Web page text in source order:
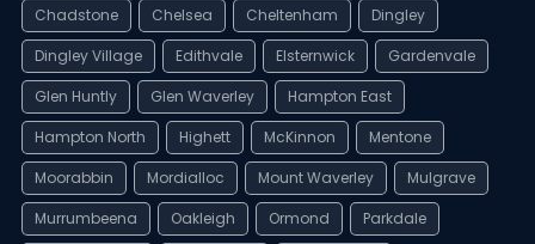
Chadstone
Chelsea Cheltenham
Dingley
Dingley Village
Edithvale Elsternwick
Gardenvale
Glen Huntly
Glen Waverley
Hampton East
Hampton North
Highett McKinnon
Mentone
Moorabbin
Mordialloc Mount Waverley
Mulgrave
Murrumbeena
Oakleigh Ormond
Parkdale